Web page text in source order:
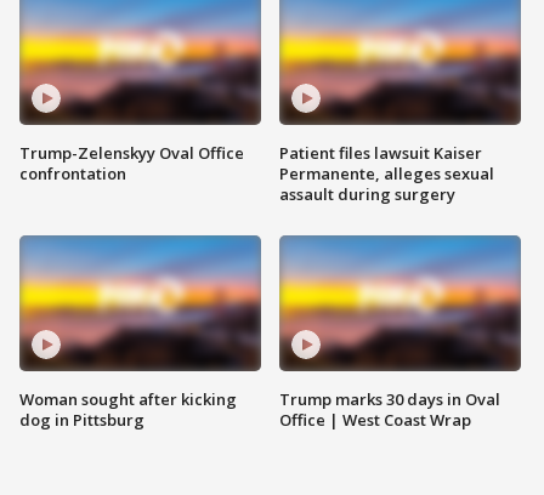
Trump-Zelenskyy Oval Office
confrontation
Woman sought after kicking
dog in Pittsburg
Patient files lawsuit Kaiser
Permanente, alleges sexual
assault during surgery
Trump marks 30 days in Oval
Office | West Coast Wrap